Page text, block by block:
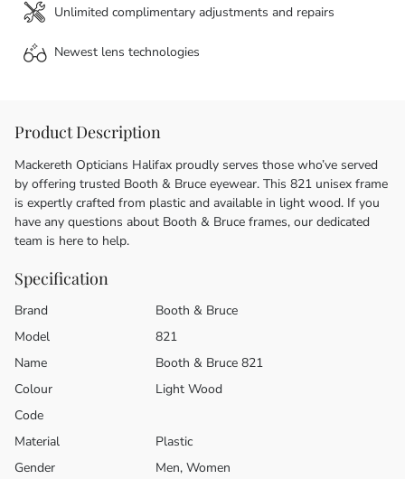
Unlimited complimentary adjustments and repairs
Newest lens technologies
Product Description
Mackereth Opticians Halifax proudly serves those who’ve served
by offering trusted Booth & Bruce eyewear. This 821 unisex frame
is expertly crafted from plastic and available in light wood. If you
have any questions about Booth & Bruce frames, our dedicated
team is here to help.
Specification
Brand
Booth & Bruce
Model
821
Name
Booth & Bruce 821
Colour
Light Wood
Code
Material
Plastic
Gender
Men, Women